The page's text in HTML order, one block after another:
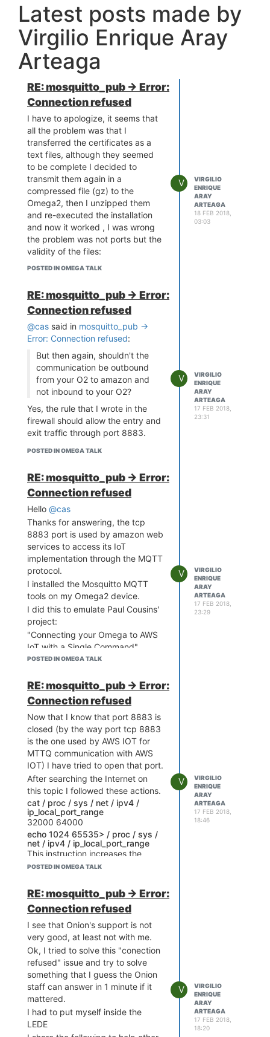
Latest posts made by
Virgilio Enrique Aray
Arteaga
RE: mosquitto_pub -> Error:
Connection refused
I have to apologize, it seems that
all the problem was that I
transferred the certificates as a
text files, although they seemed
to be complete I decided to
transmit them again in a
compressed file (gz) to the
Omega2, then I unzipped them
and re-executed the installation
and now it worked , I was wrong
the problem was not ports but the
validity of the files:
certificate.pem.crt and
POSTED IN OMEGA TALK
V
VIRGILIO
ENRIQUE
ARAY
ARTEAGA
18 FEB 2018,
03:03
RE: mosquitto_pub -> Error:
Connection refused
@cas said in mosquitto_pub ->
Error: Connection refused:
But then again, shouldn't the
communication be outbound
from your O2 to amazon and
not inbound to your O2?
Yes, the rule that I wrote in the
firewall should allow the entry and
exit traffic through port 8883.
POSTED IN OMEGA TALK
V
VIRGILIO
ENRIQUE
ARAY
ARTEAGA
17 FEB 2018,
23:31
RE: mosquitto_pub -> Error:
Connection refused
Hello @cas
Thanks for answering, the tcp
8883 port is used by amazon web
services to access its IoT
implementation through the MQTT
protocol.
I installed the Mosquitto MQTT
tools on my Omega2 device.
I did this to emulate Paul Cousins'
project:
"Connecting your Omega to AWS
IoT with a Single Command"
https://onion.io/2bt-february-13-
utm_source=newsletter&utm_medium=email&utm_content=2-
bullet-tuesday&utm_campaign=2-
bullet-tuesday
I followed all the instructions
carefully but when I run the
mosquitto_sub or mosquito_pub
commands with the appropriate
parameters I get the answer
"Connection refused"
Studying a bit I see that this
protocol uses port 8883 to
communicate with the AWA server
as well as WWW servers use port
80, based on what I have
researched I assume the problem
is that my Omega 2 has by default
think of anything else.
POSTED IN OMEGA TALK
V
VIRGILIO
ENRIQUE
ARAY
ARTEAGA
17 FEB 2018,
23:29
RE: mosquitto_pub -> Error:
Connection refused
Now that I know that port 8883 is
closed (by the way port tcp 8883
is the one used by AWS IOT for
MTTQ communication with AWS
IOT) I have tried to open that port.
After searching the Internet on
this topic I followed these actions.
cat / proc / sys / net / ipv4 /
ip_local_port_range
32000 64000
echo 1024 65535> / proc / sys /
net / ipv4 / ip_local_port_range
This instruction increases the
number of available ports.
config / firewall" and added the
following rule
config rule
option name "Mosquito AWS IOT"
option src '
option dest ''
option scr_port '8883'
option dest_port '8883'
option proto 'tcp'
option target 'ACCEPT'
Then I wrote the command
/etc/init.d/firewall restart
POSTED IN OMEGA TALK
V
VIRGILIO
ENRIQUE
ARAY
ARTEAGA
17 FEB 2018,
18:46
RE: mosquitto_pub -> Error:
Connection refused
I see that Onion's support is not
very good, at least not with me.
Ok, I tried to solve this "conection
refused" issue and try to solve
something that I guess the Onion
staff can answer in 1 minute if it
mattered.
I had to put myself inside the
LEDE
V
VIRGILIO
ENRIQUE
ARAY
ARTEAGA
17 FEB 2018,
18:20